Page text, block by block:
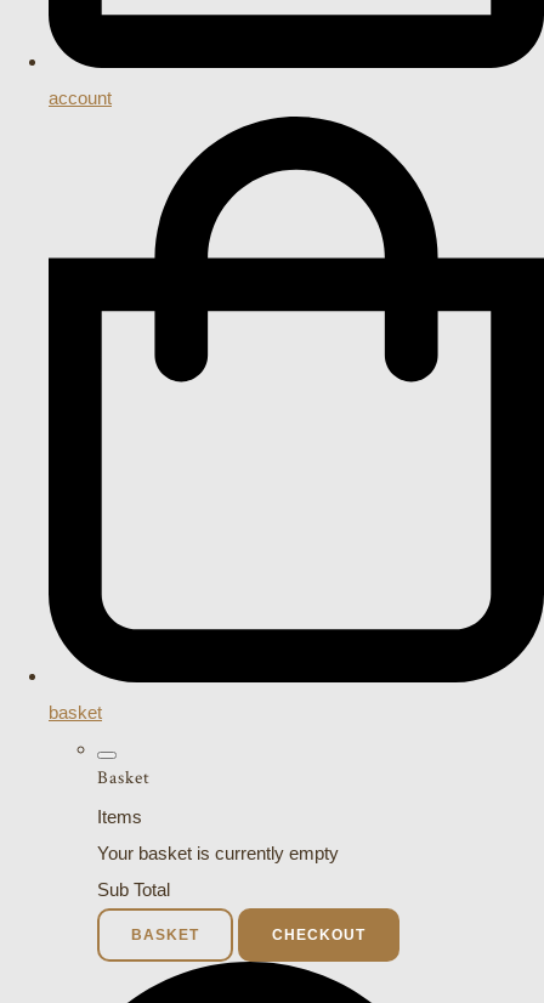
account
basket
Basket
Items
Your basket is currently empty
Sub Total
BASKET CHECKOUT